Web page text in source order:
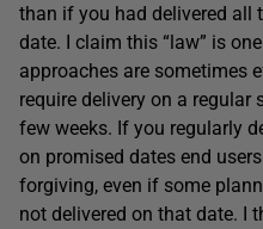
than if you had delivered
date. I claim this “law” is
approaches are sometimes
require delivery on a regular
few weeks. If you regularly
on promised dates end
forgiving, even if some
not delivered on that date. I